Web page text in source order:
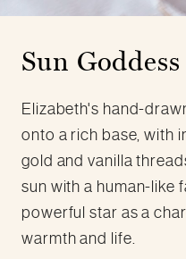
Sun Goddess
Elizabeth's hand-
onto a rich base, with
gold and vanilla
sun with a human-like
powerful star as a
warmth and life.